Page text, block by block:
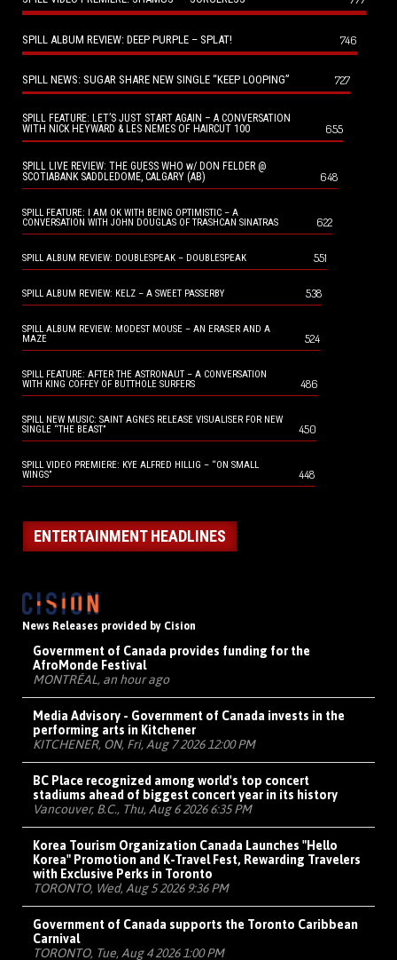
SPILL ALBUM REVIEW: DEEP PURPLE – SPLAT! 746
SPILL NEWS: SUGAR SHARE NEW SINGLE “KEEP LOOPING” 727
SPILL FEATURE: LET’S JUST START AGAIN – A CONVERSATION
WITH NICK HEYWARD & LES NEMES OF HAIRCUT 100
655
SPILL LIVE REVIEW: THE GUESS WHO w/ DON FELDER @
SCOTIABANK SADDLEDOME, CALGARY (AB)
648
SPILL FEATURE: I AM OK WITH BEING OPTIMISTIC – A
CONVERSATION WITH JOHN DOUGLAS OF TRASHCAN SINATRAS
622
SPILL ALBUM REVIEW: DOUBLESPEAK – DOUBLESPEAK 551
SPILL ALBUM REVIEW: KELZ – A SWEET PASSERBY 538
SPILL ALBUM REVIEW: MODEST MOUSE – AN ERASER AND A
MAZE
524
SPILL FEATURE: AFTER THE ASTRONAUT – A CONVERSATION
WITH KING COFFEY OF BUTTHOLE SURFERS
486
SPILL NEW MUSIC: SAINT AGNES RELEASE VISUALISER FOR NEW
SINGLE “THE BEAST”
450
SPILL VIDEO PREMIERE: KYE ALFRED HILLIG – “ON SMALL
WINGS”
448
ENTERTAINMENT HEADLINES
News Releases provided by Cision
Government of Canada provides funding for the
AfroMonde Festival
MONTRÉAL, an hour ago
Media Advisory - Government of Canada invests in the
performing arts in Kitchener
KITCHENER, ON, Fri, Aug 7 2026 12:00 PM
BC Place recognized among world's top concert
stadiums ahead of biggest concert year in its history
Vancouver, B.C., Thu, Aug 6 2026 6:35 PM
Korea Tourism Organization Canada Launches "Hello
Korea" Promotion and K-Travel Fest, Rewarding Travelers
with Exclusive Perks in Toronto
TORONTO, Wed, Aug 5 2026 9:36 PM
Government of Canada supports the Toronto Caribbean
Carnival
TORONTO, Tue, Aug 4 2026 1:00 PM